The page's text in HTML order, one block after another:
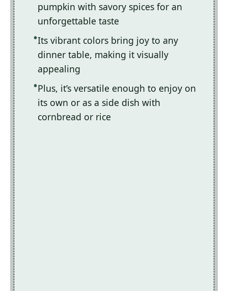
pumpkin with savory spices for an
unforgettable taste
Its vibrant colors bring joy to any
dinner table, making it visually
appealing
Plus, it’s versatile enough to enjoy on
its own or as a side dish with
cornbread or rice